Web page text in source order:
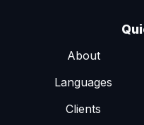
About
Languages
Clients